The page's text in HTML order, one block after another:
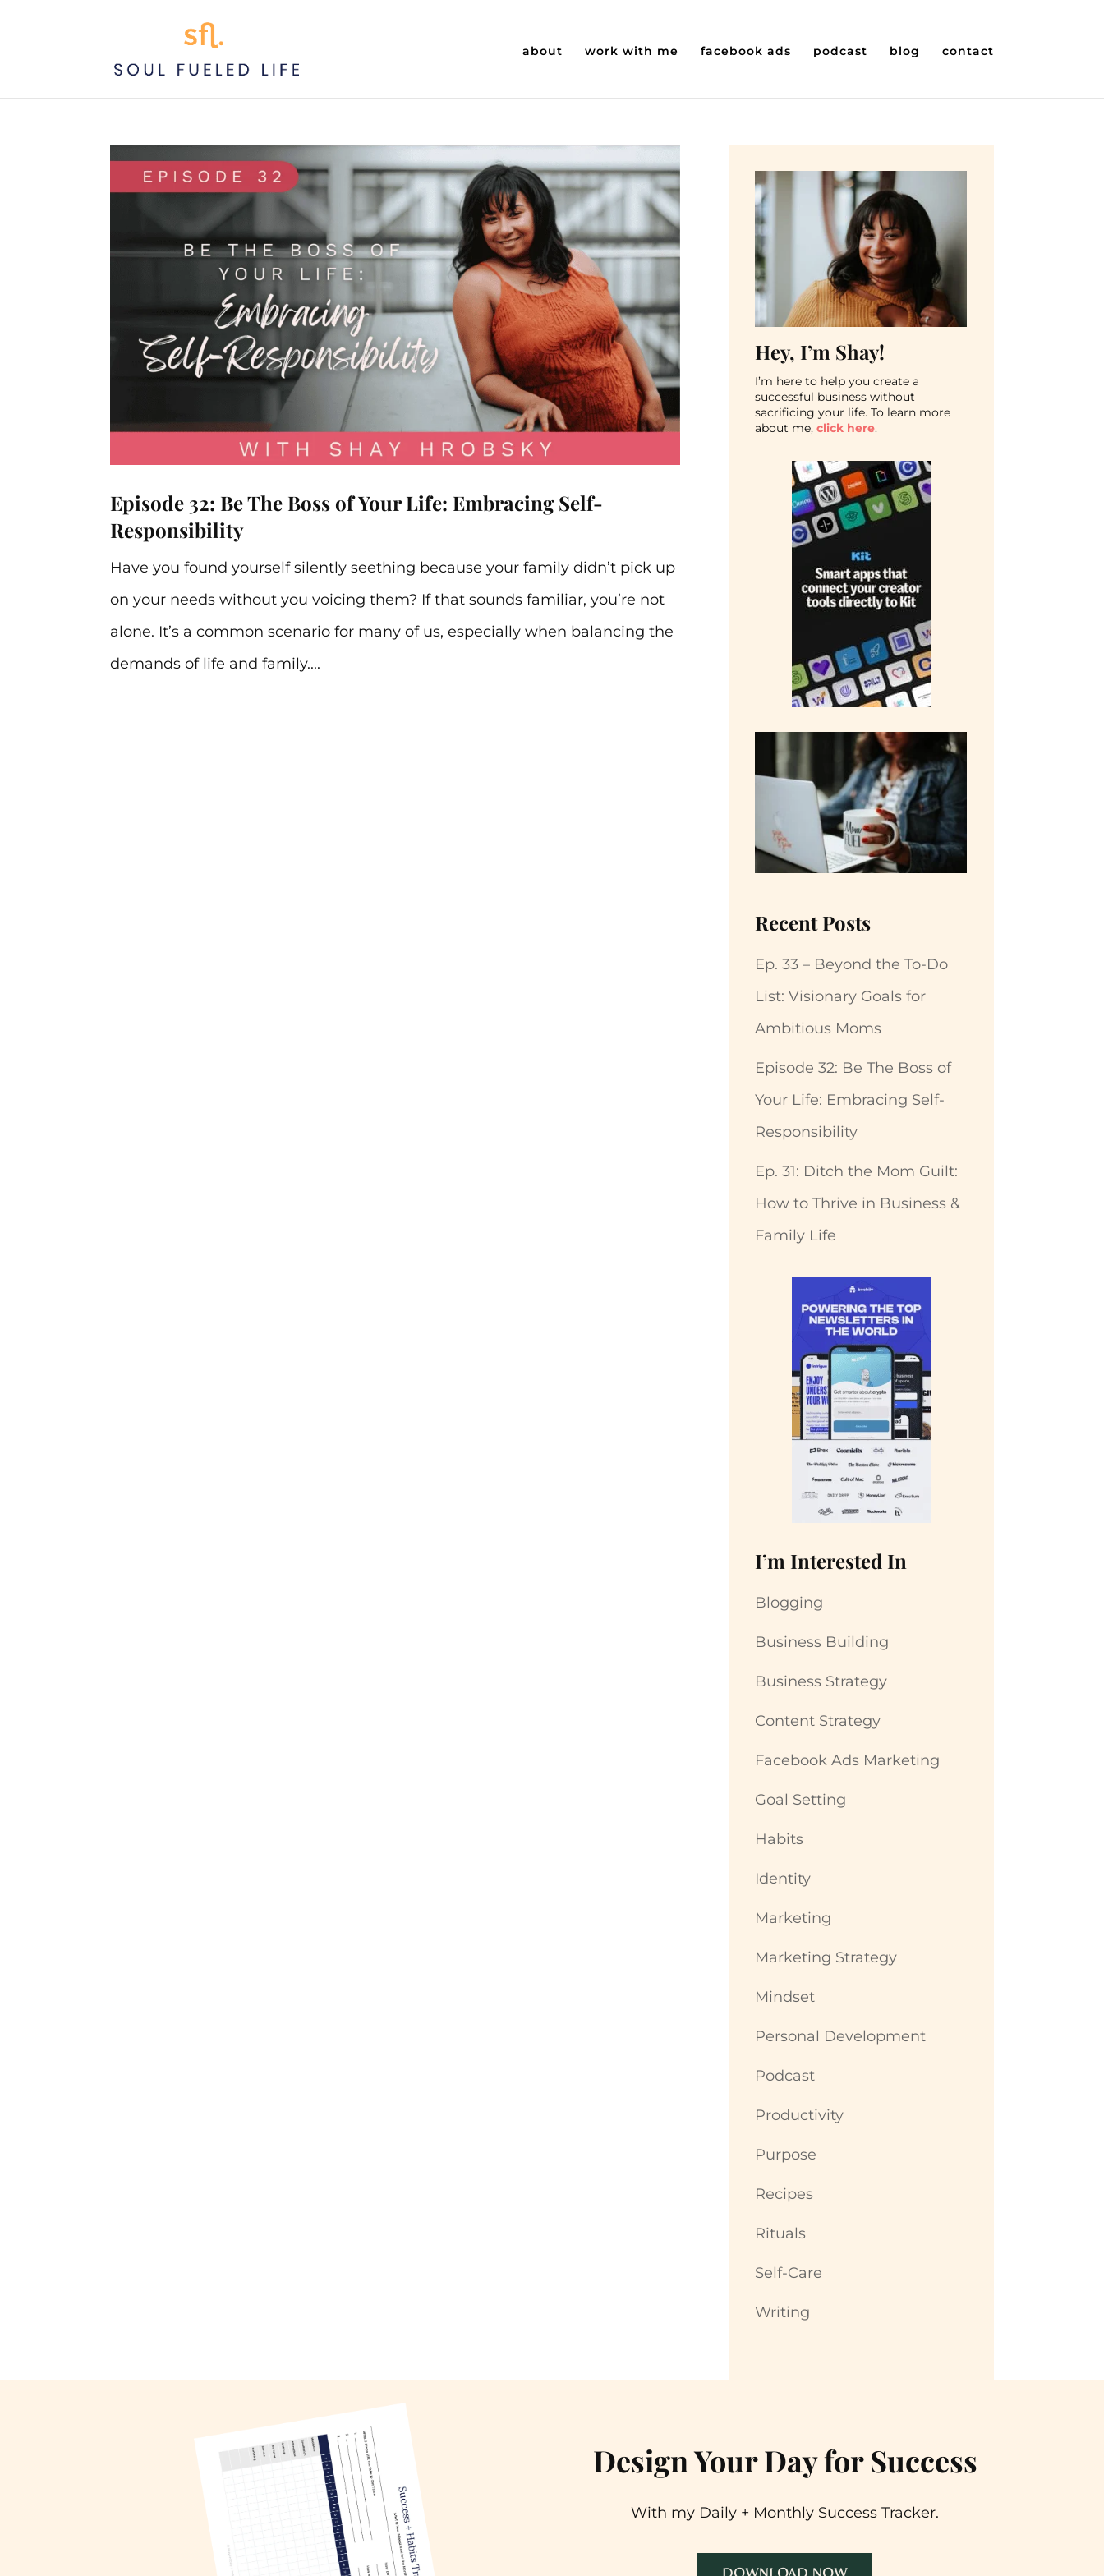
about work with me facebook ads podcast blog contact
Episode 32: Be The Boss of Your Life: Embracing Self-
Responsibility
Have you found yourself silently seething because your family didn’t pick up
on your needs without you voicing them? If that sounds familiar, you’re not
alone. It’s a common scenario for many of us, especially when balancing the
demands of life and family....
Hey, I’m Shay!
I’m here to help you create a
successful business without
sacrificing your life. To learn more
about me,click here.
Recent Posts
Ep. 33 – Beyond the To-Do
List: Visionary Goals for
Ambitious Moms
Episode 32: Be The Boss of
Your Life: Embracing Self-
Responsibility
Ep. 31: Ditch the Mom Guilt:
How to Thrive in Business &
Family Life
I’m Interested In
Blogging
Business Building
Business Strategy
Content Strategy
Facebook Ads Marketing
Goal Setting
Habits
Identity
Marketing
Marketing Strategy
Mindset
Personal Development
Podcast
Productivity
Purpose
Recipes
Rituals
Self-Care
Writing
Design Your Day for Success
With my Daily + Monthly Success Tracker.